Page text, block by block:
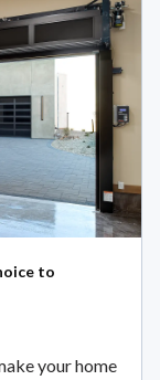
to
your home